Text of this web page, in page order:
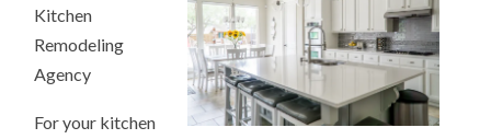
Kitchen
Remodeling
Agency
For your kitchen